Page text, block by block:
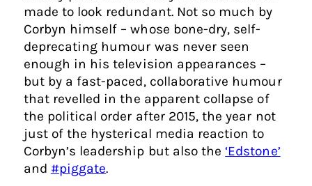
made to look redundant. Not so much by
Corbyn himself – whose bone-dry, self-
deprecating humour was never seen
enough in his television appearances –
but by a fast-paced, collaborative humour
that revelled in the apparent collapse of
the political order after 2015, the year not
just of the hysterical media reaction to
Corbyn’s leadership but also the‘Edstone’
and #piggate.